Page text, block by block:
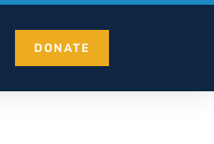
DONATE